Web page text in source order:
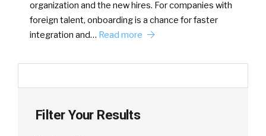
organization and the new hires. For companies with
foreign talent, onboarding is a chance for faster
integration and… Read more
Filter Your Results